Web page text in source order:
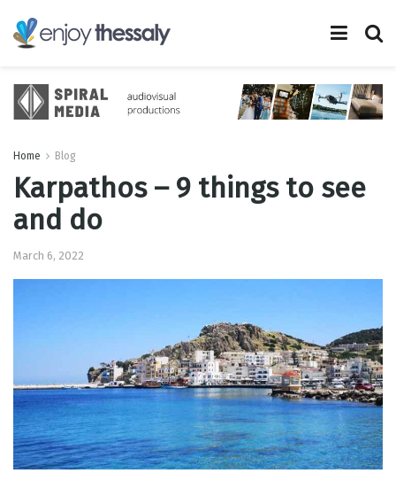
Home Blog
Karpathos – 9 things to see
and do
March 6, 2022